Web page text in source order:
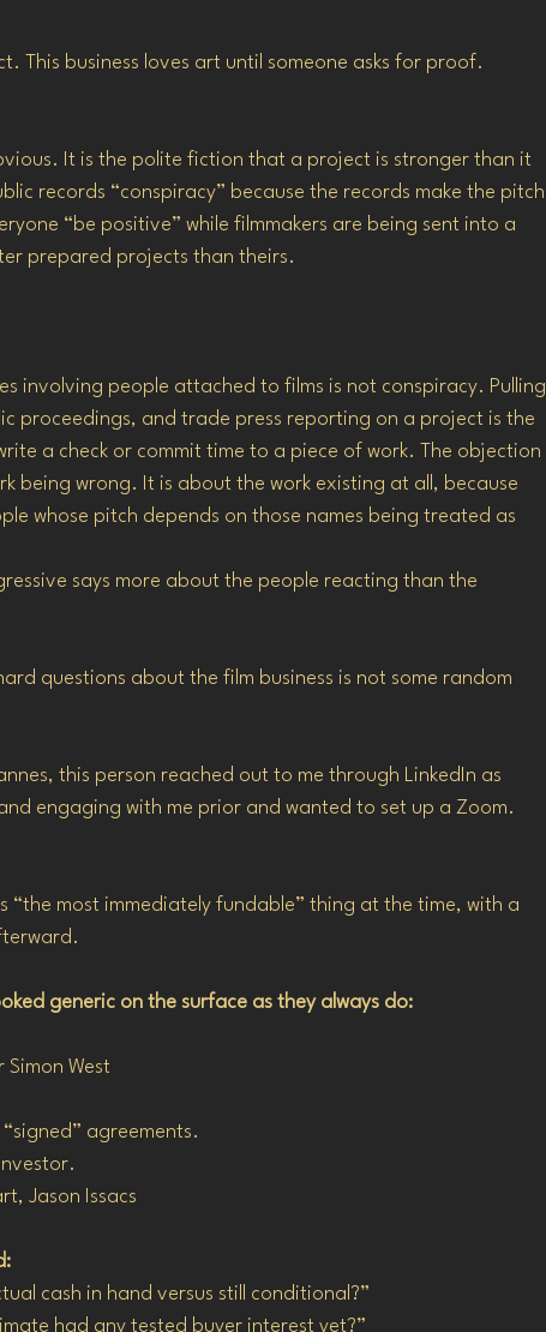
This business loves art until someone asks for proof.
It is the polite fiction that a project is stronger than it
records “conspiracy” because the records make the pitch
“be positive” while filmmakers are being sent into a
prepared projects than theirs.
involving people attached to films is not conspiracy. Pulling
proceedings, and trade press reporting on a project is the
a check or commit time to a piece of work. The objection
being wrong. It is about the work existing at all, because
whose pitch depends on those names being treated as
says more about the people reacting than the
questions about the film business is not some random
this person reached out to me through LinkedIn as
engaging with me prior and wanted to set up a Zoom.
“the most immediately fundable” thing at the time, with a
generic on the surface as they always do:
Simon West
agreements.
Jason Issacs
cash in hand versus still conditional?”
had any tested buyer interest yet?”